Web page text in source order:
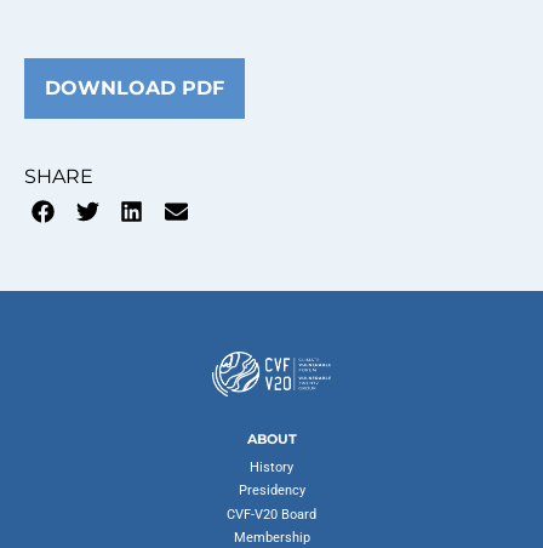
DOWNLOAD PDF
SHARE
ABOUT
History
Presidency
CVF-V20 Board
Membership